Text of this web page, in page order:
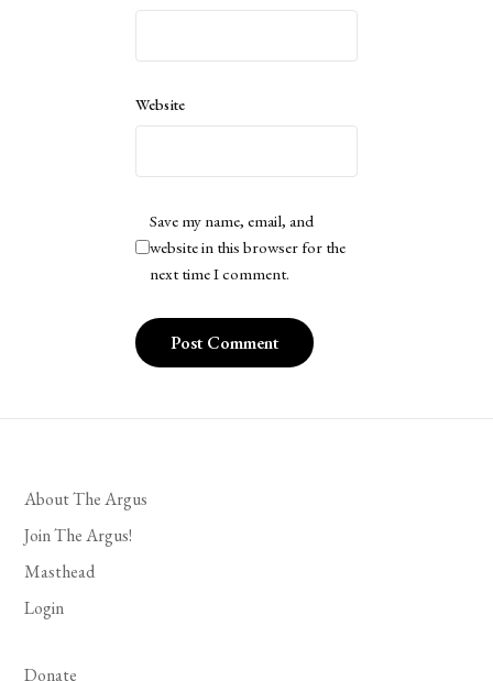
Website
Save my name, email, and
website in this browser for the
next time I comment.
About The Argus
Join The Argus!
Masthead
Login
Donate